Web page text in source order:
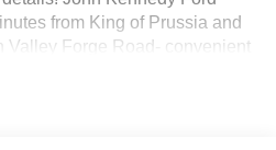
from King of Prussia and
Valley Forge Road- convenient
/ HANDSFREE